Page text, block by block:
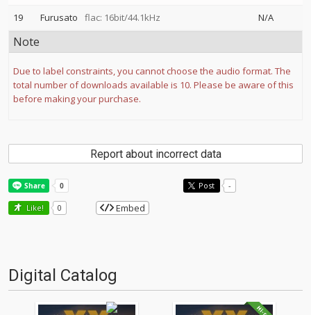
19
Furusato flac: 16bit/44.1kHz N/A
Note
Due to label constraints, you cannot choose the audio format. The
total number of downloads available is 10. Please be aware of this
before making your purchase.
Report about incorrect data
Post -
Like! 0 Embed
Digital Catalog